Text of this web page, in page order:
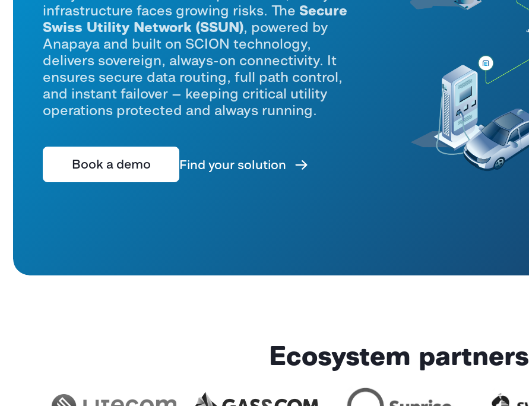
infrastructure faces growing risks. The Secure
Swiss Utility Network (SSUN), powered by
Anapaya and built on SCION technology,
delivers sovereign, always-on connectivity. It
ensures secure data routing, full path control,
and instant failover — keeping critical utility
operations protected and always running.
Book a demo Find your solution
Ecosystem partners